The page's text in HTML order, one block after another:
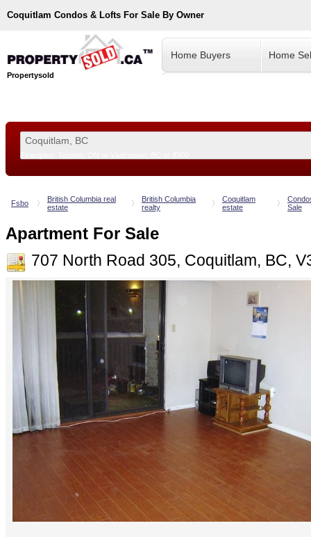
Coquitlam Condos & Lofts For Sale By Owner
Propertysold
Home Buyers Home
Fsbo
British Columbia real
estate
British Columbia
realty
Coquitlam
estate
Sale
Apartment For Sale
707 North Road 305, Coquitlam, BC,